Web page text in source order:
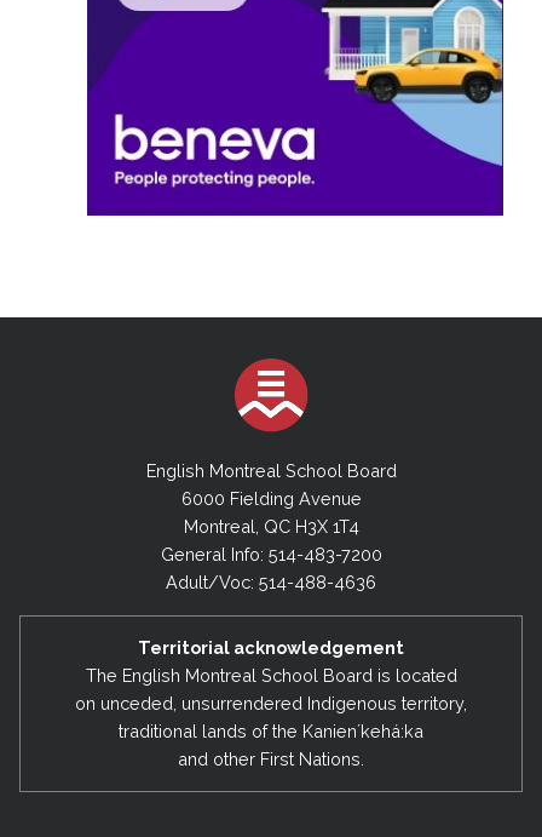
English Montreal School Board
6000 Fielding Avenue
Montreal, QC H3X 1T4
General Info: 514-483-7200
Adult/Voc: 514-488-4636
Territorial acknowledgement
The English Montreal School Board is located
on unceded, unsurrendered Indigenous territory,
traditional lands of the Kanienʼkehá:ka
and other First Nations.